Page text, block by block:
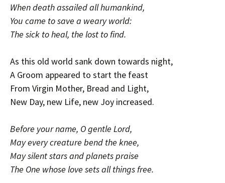
When death assailed all humankind,
You came to save a weary world:
The sick to heal, the lost to find.
As this old world sank down towards night,
A Groom appeared to start the feast
From Virgin Mother, Bread and Light,
New Day, new Life, new Joy increased.
Before your name, O gentle Lord,
May every creature bend the knee,
May silent stars and planets praise
The One whose love sets all things free.